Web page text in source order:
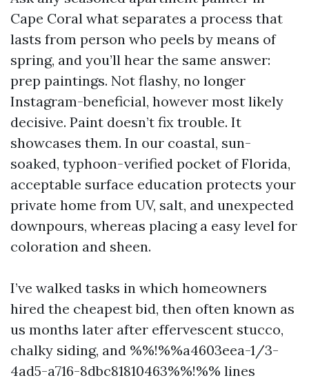
Cape Coral what separates a process that
lasts from person who peels by means of
spring, and you’ll hear the same answer:
prep paintings. Not flashy, no longer
Instagram-beneficial, however most likely
decisive. Paint doesn’t fix trouble. It
showcases them. In our coastal, sun-
soaked, typhoon-verified pocket of Florida,
acceptable surface education protects your
private home from UV, salt, and unexpected
downpours, whereas placing a easy level for
coloration and sheen.
I’ve walked tasks in which homeowners
hired the cheapest bid, then often known as
us months later after effervescent stucco,
chalky siding, and %%!%%a4603eea-1/3-
4ad5-a716-8dbc81810463%%!%% lines